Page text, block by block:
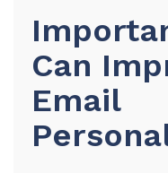
Can
Email